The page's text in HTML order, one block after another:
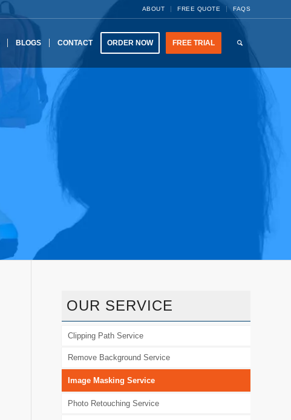
ABOUT FREE QUOTE FAQS
BLOGS CONTACT ORDER NOW FREE TRIAL
OUR SERVICE
Clipping Path Service
Remove Background Service
Image Masking Service
Photo Retouching Service